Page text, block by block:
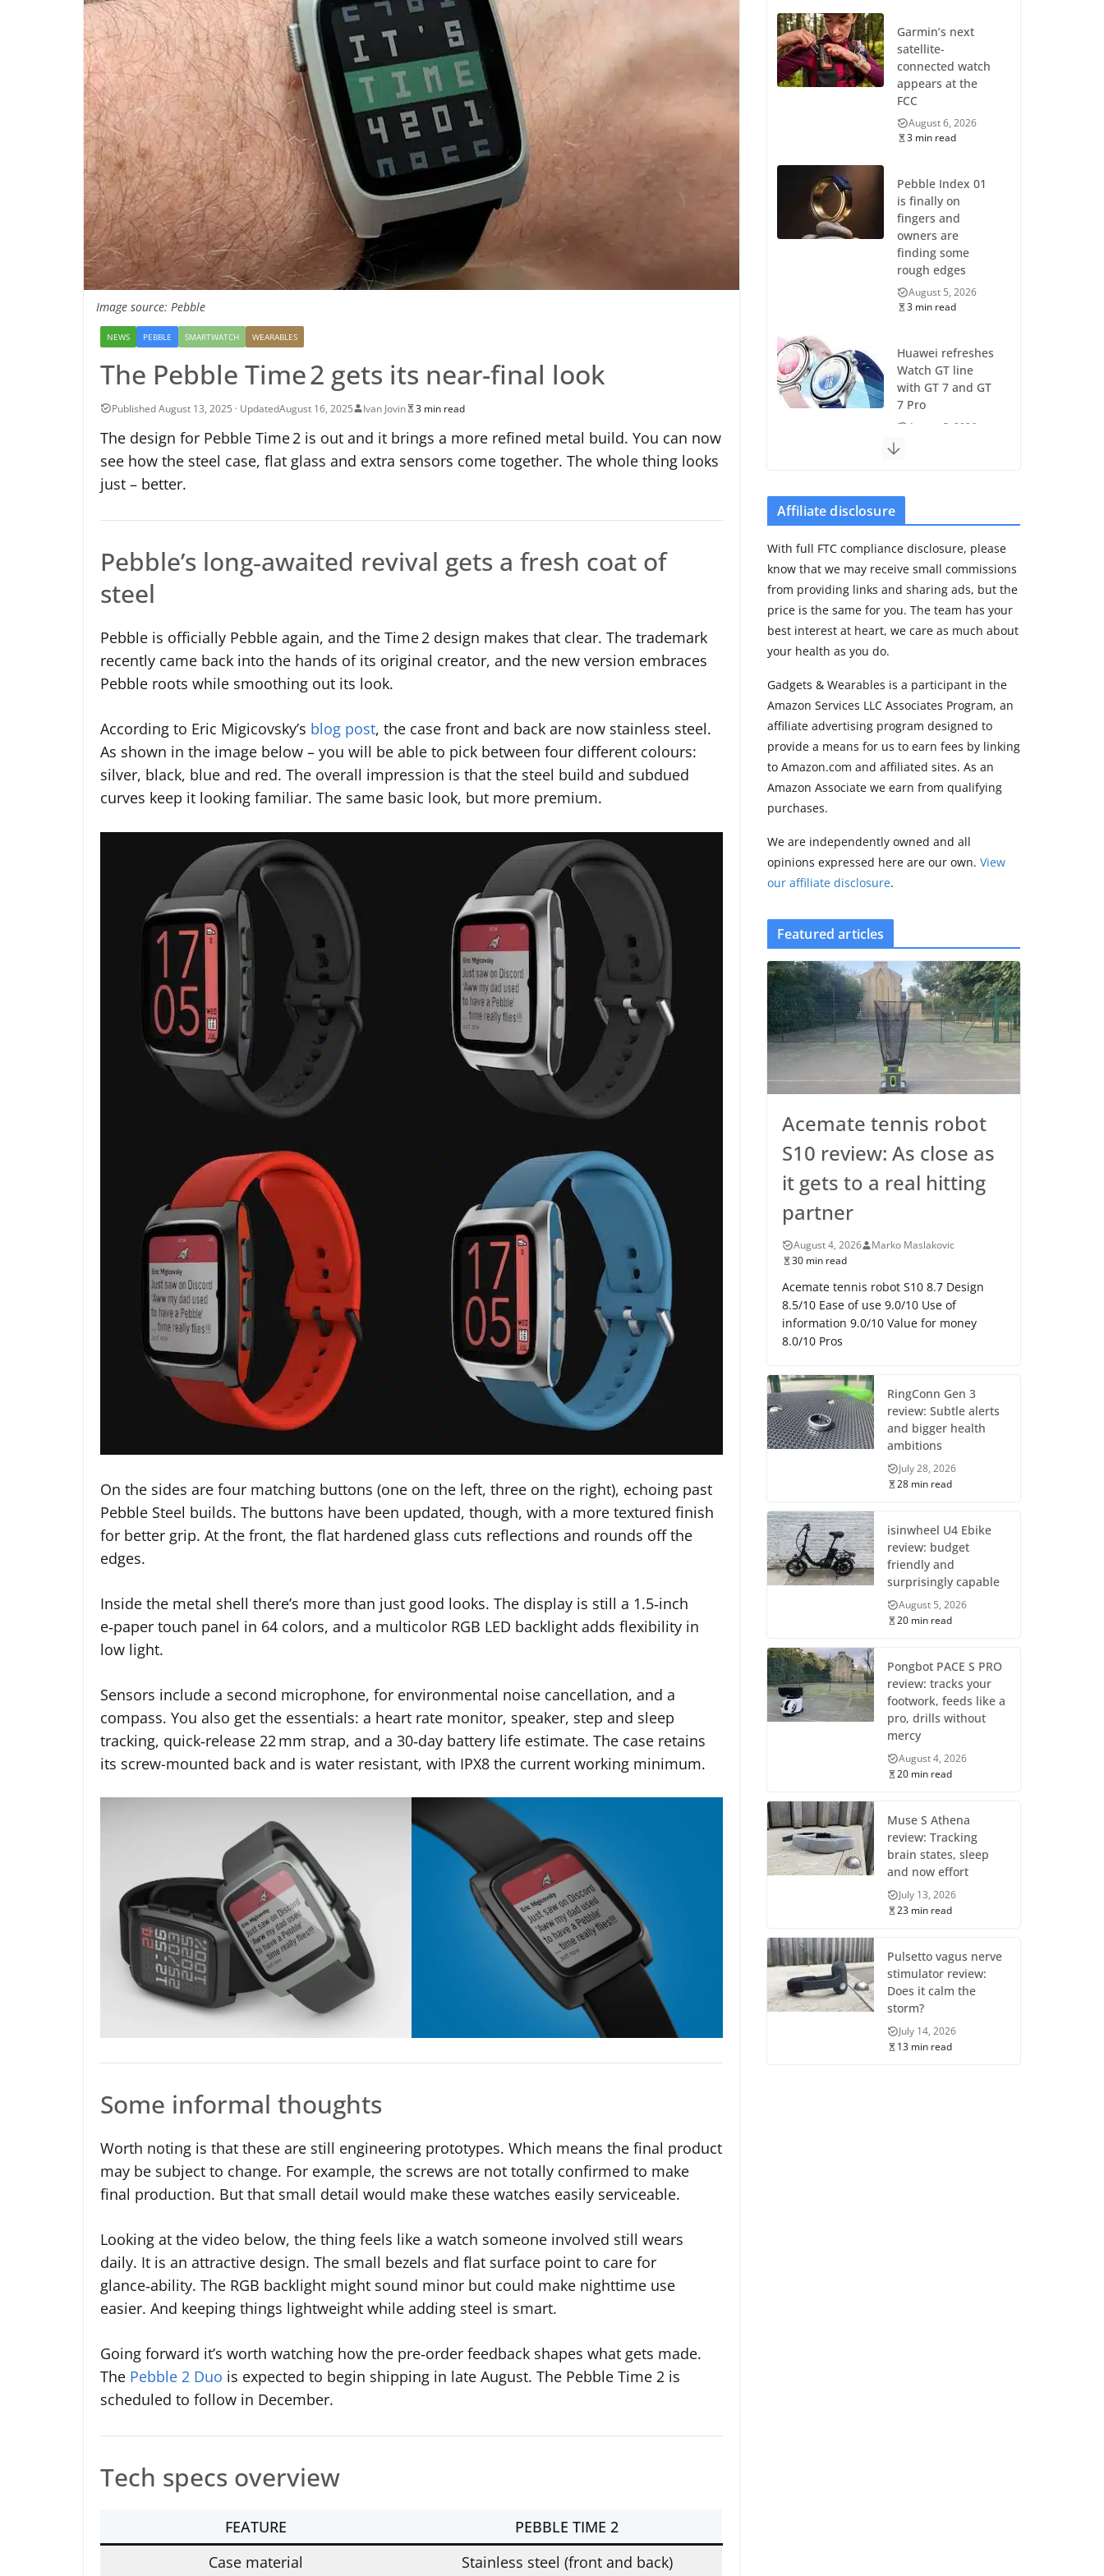
Image source: Pebble
NEWS PEBBLE SMARTWATCH WEARABLES
The Pebble Time 2 gets its near-final look
August 16, 2025 Ivan Jovin 3 min read
The design for Pebble Time 2 is out and it brings a more refined metal build. You can now
see how the steel case, flat glass and extra sensors come together. The whole thing looks
just – better.
Pebble’s long‑awaited revival gets a fresh coat of
steel
Pebble is officially Pebble again, and the Time 2 design makes that clear. The trademark
recently came back into the hands of its original creator, and the new version embraces
Pebble roots while smoothing out its look.
According to Eric Migicovsky’s blog post, the case front and back are now stainless steel.
As shown in the image below – you will be able to pick between four different colours:
silver, black, blue and red. The overall impression is that the steel build and subdued
curves keep it looking familiar. The same basic look, but more premium.
On the sides are four matching buttons (one on the left, three on the right), echoing past
Pebble Steel builds. The buttons have been updated, though, with a more textured finish
for better grip. At the front, the flat hardened glass cuts reflections and rounds off the
edges.
Inside the metal shell there’s more than just good looks. The display is still a 1.5‑inch
e‑paper touch panel in 64 colors, and a multicolor RGB LED backlight adds flexibility in
low light.
Sensors include a second microphone, for environmental noise cancellation, and a
compass. You also get the essentials: a heart rate monitor, speaker, step and sleep
tracking, quick‑release 22 mm strap, and a 30‑day battery life estimate. The case retains
its screw-mounted back and is water resistant, with IPX8 the current working minimum.
Some informal thoughts
Worth noting is that these are still engineering prototypes. Which means the final product
may be subject to change. For example, the screws are not totally confirmed to make
final production. But that small detail would make these watches easily serviceable.
Looking at the video below, the thing feels like a watch someone involved still wears
daily. It is an attractive design. The small bezels and flat surface point to care for
glance‑ability. The RGB backlight might sound minor but could make nighttime use
easier. And keeping things lightweight while adding steel is smart.
Going forward it’s worth watching how the pre‑order feedback shapes what gets made.
The Pebble 2 Duo is expected to begin shipping in late August. The Pebble Time 2 is
scheduled to follow in December.
Tech specs overview
FEATURE
PEBBLE TIME 2
Case material
Stainless steel (front and back)
Garmin’s next
satellite-
connected watch
appears at the
FCC
August 6, 2026
3 min read
Pebble Index 01
is finally on
fingers and
owners are
finding some
rough edges
August 5, 2026
3 min read
Huawei refreshes
Watch GT line
with GT 7 and GT
7 Pro
August 5, 2026
training without
price
29 min read
Pixel Watch 5 vs
small upgrade
August 6, 2026
11 min read
Amazfit Active 3
Premium update
2 min read
Affiliate disclosure
With full FTC compliance disclosure, please
know that we may receive small commissions
from providing links and sharing ads, but the
price is the same for you. The team has your
best interest at heart, we care as much about
your health as you do.
Gadgets & Wearables is a participant in the
Amazon Services LLC Associates Program, an
affiliate advertising program designed to
provide a means for us to earn fees by linking
to Amazon.com and affiliated sites. As an
Amazon Associate we earn from qualifying
purchases.
We are independently owned and all
opinions expressed here are our own. View
our affiliate disclosure.
Featured articles
Acemate tennis robot
S10 review: As close as
it gets to a real hitting
partner
August 4, 2026
Marko Maslakovic
30 min read
Acemate tennis robot S10 8.7 Design
8.5/10 Ease of use 9.0/10 Use of
information 9.0/10 Value for money
8.0/10 Pros
RingConn Gen 3
review: Subtle alerts
and bigger health
ambitions
July 28, 2026
28 min read
isinwheel U4 Ebike
review: budget
friendly and
surprisingly capable
August 5, 2026
20 min read
Pongbot PACE S PRO
review: tracks your
footwork, feeds like a
pro, drills without
mercy
August 4, 2026
20 min read
Muse S Athena
review: Tracking
brain states, sleep
and now effort
July 13, 2026
23 min read
Pulsetto vagus nerve
stimulator review:
Does it calm the
storm?
July 14, 2026
13 min read